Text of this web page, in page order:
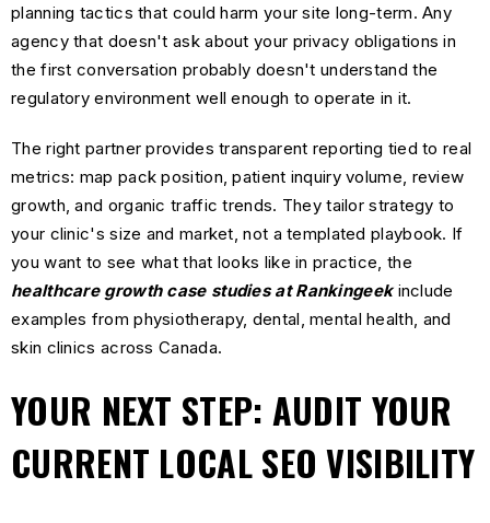
planning tactics that could harm your site long-term. Any
agency that doesn't ask about your privacy obligations in
the first conversation probably doesn't understand the
regulatory environment well enough to operate in it.
The right partner provides transparent reporting tied to real
metrics: map pack position, patient inquiry volume, review
growth, and organic traffic trends. They tailor strategy to
your clinic's size and market, not a templated playbook. If
you want to see what that looks like in practice, the
healthcare growth case studies at Rankingeekinclude
examples from physiotherapy, dental, mental health, and
skin clinics across Canada.
YOUR NEXT STEP: AUDIT YOUR
CURRENT LOCAL SEO VISIBILITY